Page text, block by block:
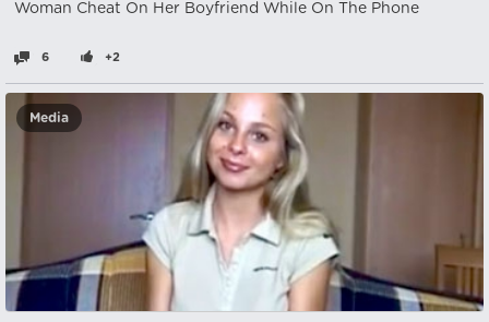
Woman Cheat On Her Boyfriend While On The Phone
6 +2
Media